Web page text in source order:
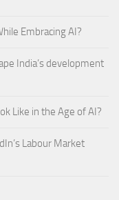
Embracing AI?
India’s development
Like in the Age of AI?
Labour Market